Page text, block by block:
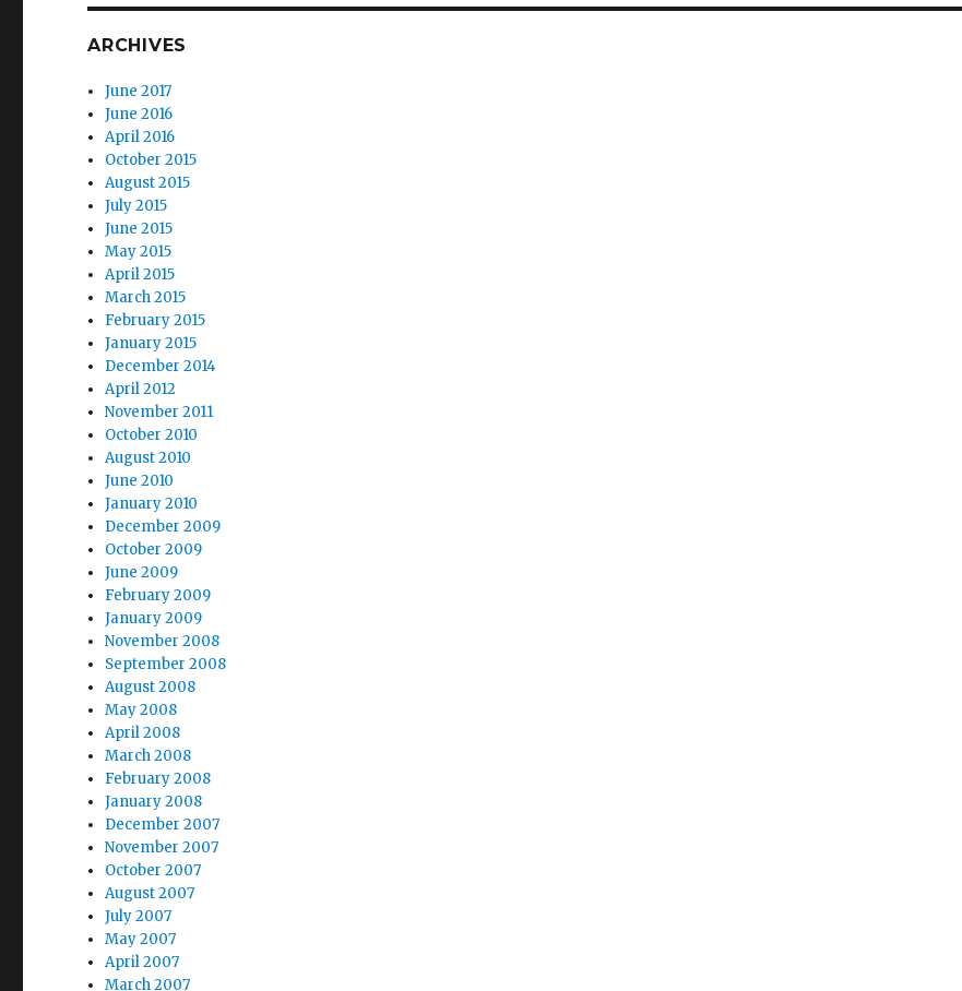
ARCHIVES
June 2017
June 2016
April 2016
October 2015
August 2015
July 2015
June 2015
May 2015
April 2015
March 2015
February 2015
January 2015
December 2014
April 2012
November 2011
October 2010
August 2010
June 2010
January 2010
December 2009
October 2009
June 2009
February 2009
January 2009
November 2008
September 2008
August 2008
May 2008
April 2008
March 2008
February 2008
January 2008
December 2007
November 2007
October 2007
August 2007
July 2007
May 2007
April 2007
March 2007